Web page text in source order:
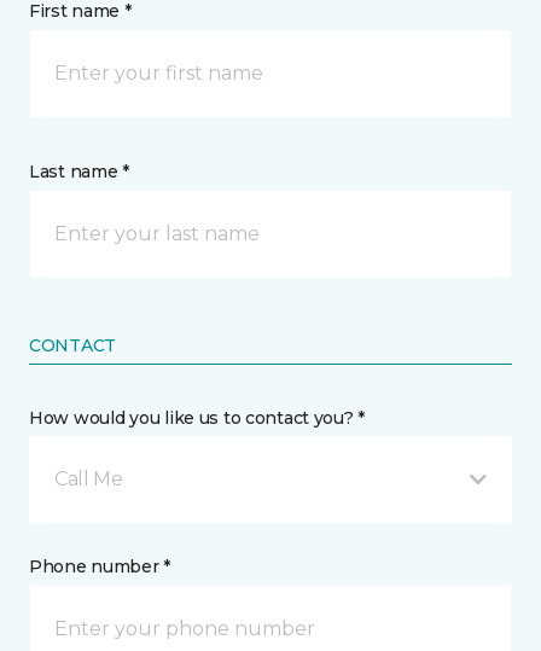
First name *
Last name *
CONTACT
How would you like us to contact you? *
Call Me
Phone number *